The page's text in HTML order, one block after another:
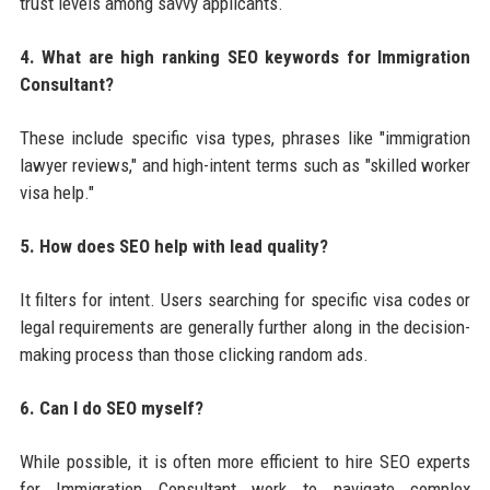
4. What are high ranking SEO keywords for Immigration
Consultant?
These include specific visa types, phrases like "immigration
lawyer reviews," and high-intent terms such as "skilled worker
visa help."
5. How does SEO help with lead quality?
It filters for intent. Users searching for specific visa codes or
legal requirements are generally further along in the decision-
making process than those clicking random ads.
6. Can I do SEO myself?
While possible, it is often more efficient to hire SEO experts